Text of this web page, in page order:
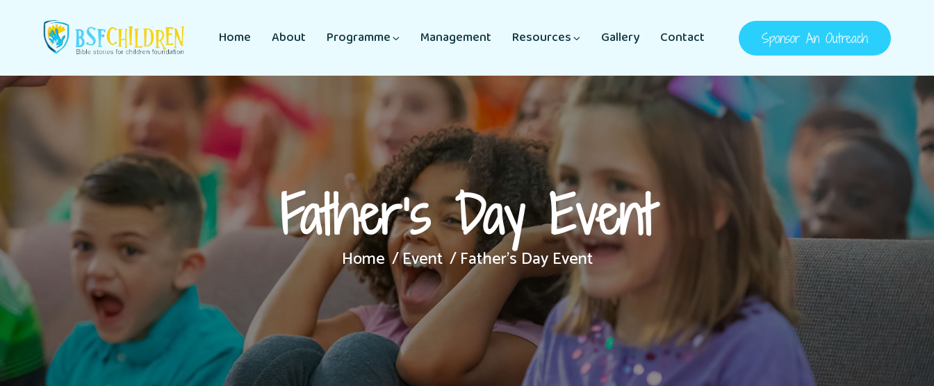
Home About Programme Management Resources Gallery Contact Sponsor An Outreach
Father’s Day Event
Home Event Father’s Day Event